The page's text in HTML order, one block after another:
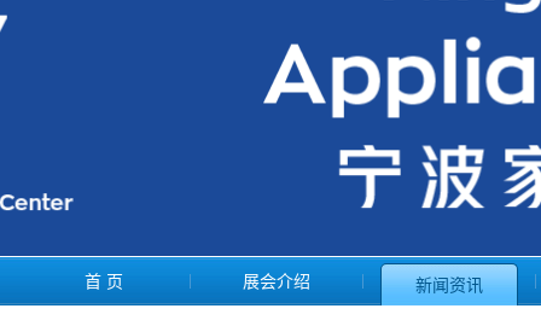
首 页 展会介绍 新闻资讯